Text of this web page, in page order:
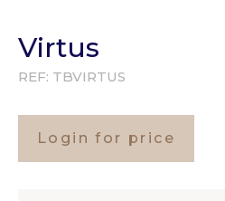
Virtus
REF: TBVIRTUS
Login for price